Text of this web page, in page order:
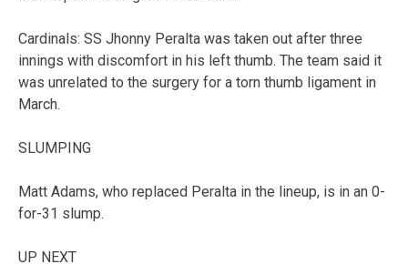
Cardinals: SS Jhonny Peralta was taken out after three
innings with discomfort in his left thumb. The team said it
was unrelated to the surgery for a torn thumb ligament in
March.
SLUMPING
Matt Adams, who replaced Peralta in the lineup, is in an 0-
for-31 slump.
UP NEXT